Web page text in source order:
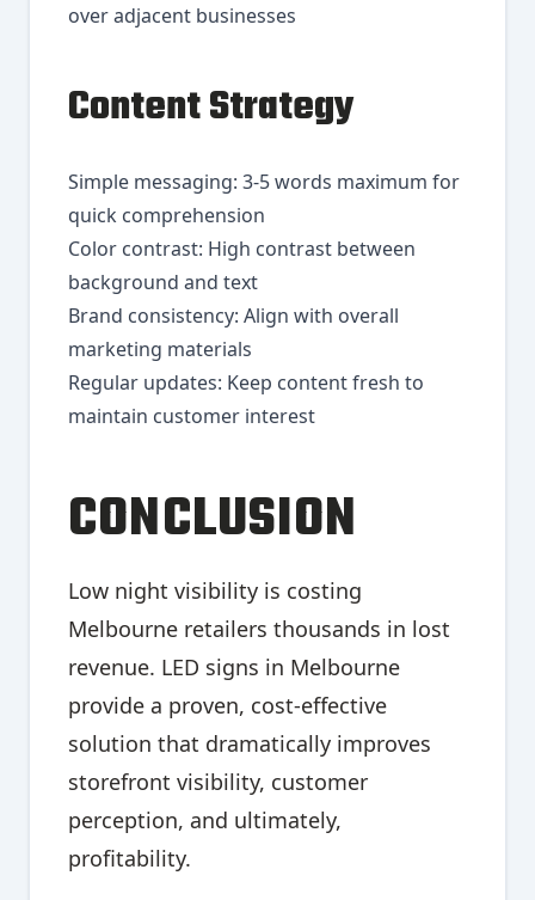
over adjacent businesses
Content Strategy
Simple messaging: 3-5 words maximum for
quick comprehension
Color contrast: High contrast between
background and text
Brand consistency: Align with overall
marketing materials
Regular updates: Keep content fresh to
maintain customer interest
CONCLUSION
Low night visibility is costing
Melbourne retailers thousands in lost
revenue. LED signs in Melbourne
provide a proven, cost-effective
solution that dramatically improves
storefront visibility, customer
perception, and ultimately,
profitability.